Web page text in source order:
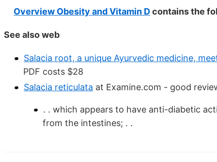
Overview Obesity and Vitamin Dcontains the
See also web
Salacia root, a unique Ayurvedic medicine,
PDF costs $28
Salacia reticulata at Examine.com - good
. . which appears to have anti-diabetic
from the intestines; . .